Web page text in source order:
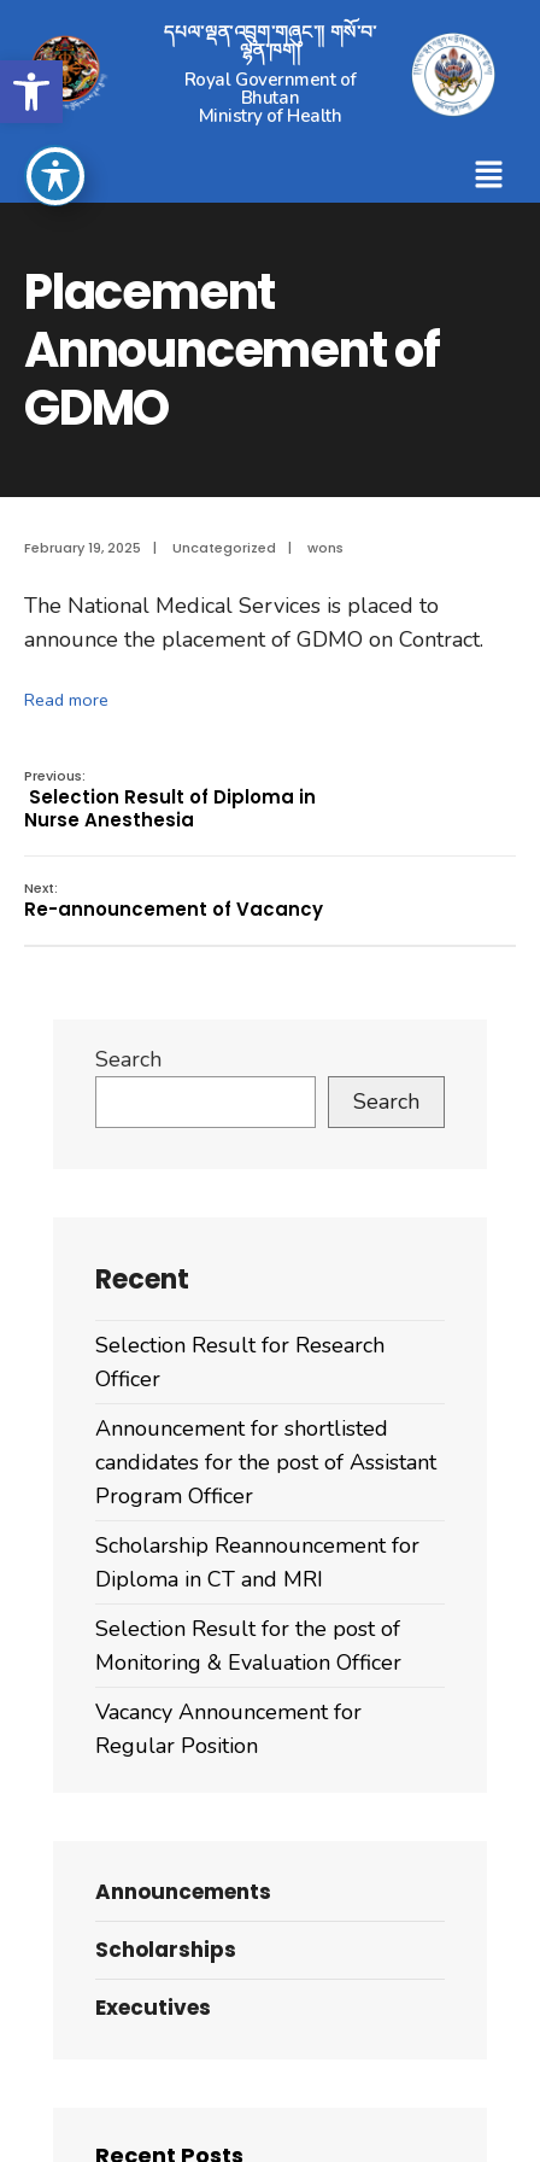
Open toolbar
དཔལ་ལྡན་འབྲུག་གཞུང་།། གསོ་བ་
ལྷན་ཁག།
Royal Government of
Bhutan
Ministry of Health
Placement
Announcement of
GDMO
February 19, 2025 | Uncategorized | wons
The National Medical Services is placed to
announce the placement of GDMO on Contract.
Read more
Previous:
Selection Result of Diploma in
Nurse Anesthesia
Next:
Re-announcement of Vacancy
Search
Search
Recent
Selection Result for Research
Officer
Announcement for shortlisted
candidates for the post of Assistant
Program Officer
Scholarship Reannouncement for
Diploma in CT and MRI
Selection Result for the post of
Monitoring & Evaluation Officer
Vacancy Announcement for
Regular Position
Announcements
Scholarships
Executives
Recent Posts